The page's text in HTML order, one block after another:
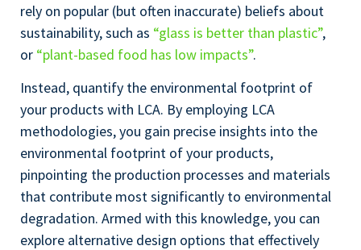
rely on popular (but often inaccurate) beliefs about
sustainability, such as “glass is better than plastic”,
or “plant-based food has low impacts”.
Instead, quantify the environmental footprint of
your products with LCA. By employing LCA
methodologies, you gain precise insights into the
environmental footprint of your products,
pinpointing the production processes and materials
that contribute most significantly to environmental
degradation. Armed with this knowledge, you can
explore alternative design options that effectively